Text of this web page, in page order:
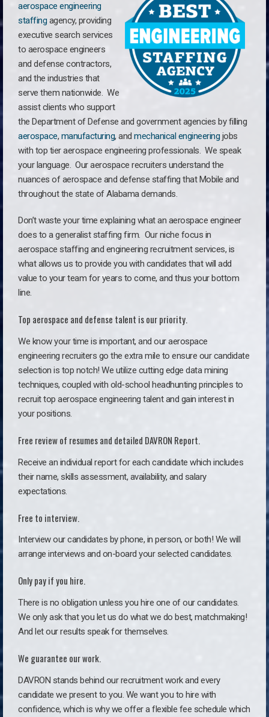
aerospace engineering
staffing agency, providing
executive search services
to aerospace engineers
and defense contractors,
and the industries that
serve them nationwide. We
assist clients who support
the Department of Defense and government agencies by filling
aerospace, manufacturing, and mechanical engineering jobs
with top tier aerospace engineering professionals. We speak
your language. Our aerospace recruiters understand the
nuances of aerospace and defense staffing that Mobile and
throughout the state of Alabama demands.
Don’t waste your time explaining what an aerospace engineer
does to a generalist staffing firm. Our niche focus in
aerospace staffing and engineering recruitment services, is
what allows us to provide you with candidates that will add
value to your team for years to come, and thus your bottom
line.
Top aerospace and defense talent is our priority.
We know your time is important, and our aerospace
engineering recruiters go the extra mile to ensure our candidate
selection is top notch! We utilize cutting edge data mining
techniques, coupled with old-school headhunting principles to
recruit top aerospace engineering talent and gain interest in
your positions.
Free review of resumes and detailed DAVRON Report.
Receive an individual report for each candidate which includes
their name, skills assessment, availability, and salary
expectations.
Free to interview.
Interview our candidates by phone, in person, or both! We will
arrange interviews and on-board your selected candidates.
Only pay if you hire.
There is no obligation unless you hire one of our candidates.
We only ask that you let us do what we do best, matchmaking!
And let our results speak for themselves.
We guarantee our work.
DAVRON stands behind our recruitment work and every
candidate we present to you. We want you to hire with
confidence, which is why we offer a flexible fee schedule which